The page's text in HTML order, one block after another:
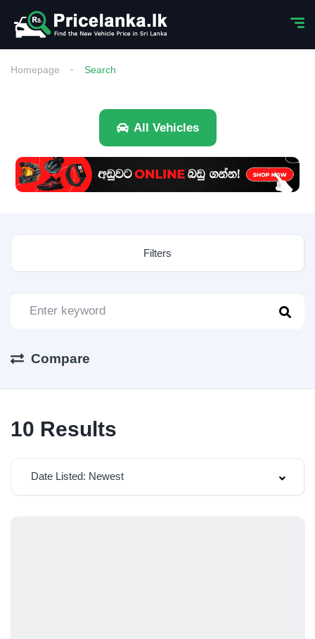
Homepage Search
All Vehicles
Filters
Compare
10 Results
Date Listed: Newest